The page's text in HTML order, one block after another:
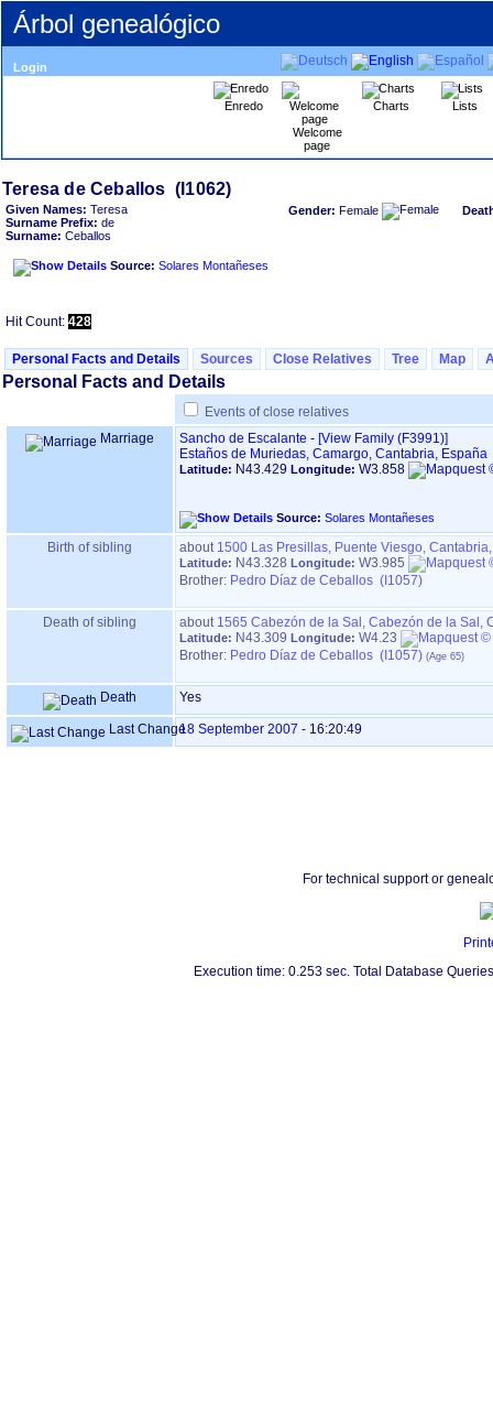
Árbol genealógico
Login
Enredo
Welcome
page
Charts Lists
Given Names: Teresa
Surname Prefix: de
Surname: Ceballos
Source: Solares Montañeses
Gender: Female
Hit Count: 428
Personal Facts and Details Sources Close Relatives Tree Map
Personal Facts and Details
Events of close relatives
Marriage
Sancho de Escalante - ‎[View Family ‎(F3991)‎‎]
Estaños de Muriedas, Camargo, Cantabria, España
Latitude: N43.429 Longitude: W3.858
Source: Solares Montañeses
Birth of sibling about 1500 Las Presillas, Puente Viesgo,
Latitude: N43.328 Longitude: W3.985
Brother: Pedro Díaz de Ceballos (I1057)
Death of sibling about 1565 Cabezón de la Sal, Cabezón de la Sal,
Latitude: N43.309 Longitude: W4.23
Brother: Pedro Díaz de Ceballos (I1057)
Death Yes
Last Change18 September 2007 - 16:20:49
For technical support or
Execution time: 0.253 sec. Total Database